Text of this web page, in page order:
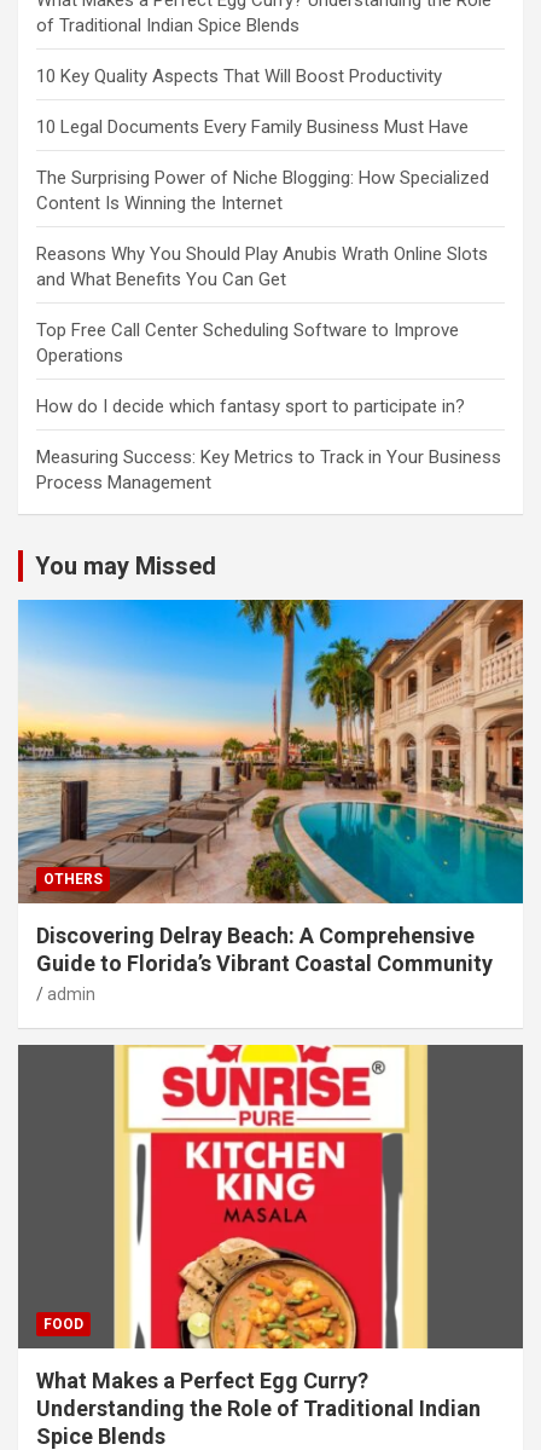
of Traditional Indian Spice Blends
10 Key Quality Aspects That Will Boost Productivity
10 Legal Documents Every Family Business Must Have
The Surprising Power of Niche Blogging: How Specialized
Content Is Winning the Internet
Reasons Why You Should Play Anubis Wrath Online Slots
and What Benefits You Can Get
Top Free Call Center Scheduling Software to Improve
Operations
How do I decide which fantasy sport to participate in?
Measuring Success: Key Metrics to Track in Your Business
Process Management
You may Missed
OTHERS
Discovering Delray Beach: A Comprehensive
Guide to Florida’s Vibrant Coastal Community
admin
FOOD
What Makes a Perfect Egg Curry?
Understanding the Role of Traditional Indian
Spice Blends